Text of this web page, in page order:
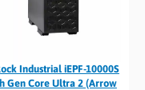
Industrial iEPF-10000S
Gen Core Ultra 2 (Arrow